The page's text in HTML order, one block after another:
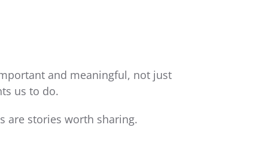
decrease
volume.
and meaningful, not just
us to do.
are stories worth sharing.